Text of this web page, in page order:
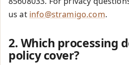
us at info@stramigo.com.
2. Which processing
policy cover?